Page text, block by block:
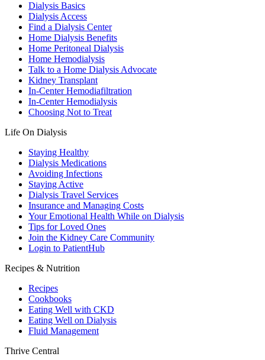
Dialysis Basics
Dialysis Access
Find a Dialysis Center
Home Dialysis Benefits
Home Peritoneal Dialysis
Home Hemodialysis
Talk to a Home Dialysis Advocate
Kidney Transplant
In-Center Hemodiafiltration
In-Center Hemodialysis
Choosing Not to Treat
Life On Dialysis
Staying Healthy
Dialysis Medications
Avoiding Infections
Staying Active
Dialysis Travel Services
Insurance and Managing Costs
Your Emotional Health While on Dialysis
Tips for Loved Ones
Join the Kidney Care Community
Login to PatientHub
Recipes & Nutrition
Recipes
Cookbooks
Eating Well with CKD
Eating Well on Dialysis
Fluid Management
Thrive Central